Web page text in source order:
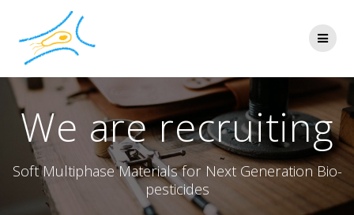
We are recruiting
Soft Multiphase Materials for Next Generation Bio-
pesticides